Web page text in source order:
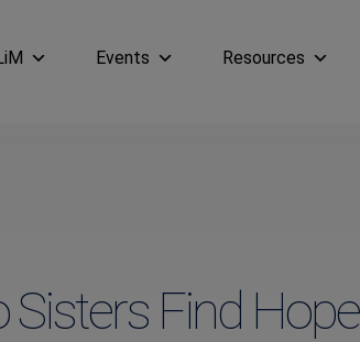
Events Resources
Sisters Find Hope